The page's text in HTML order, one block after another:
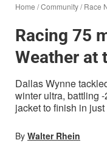
Home /Community/Race
Racing 75
Weather at
Dallas Wynne
winter ultra, battling
jacket to finish in
By Walter Rhein